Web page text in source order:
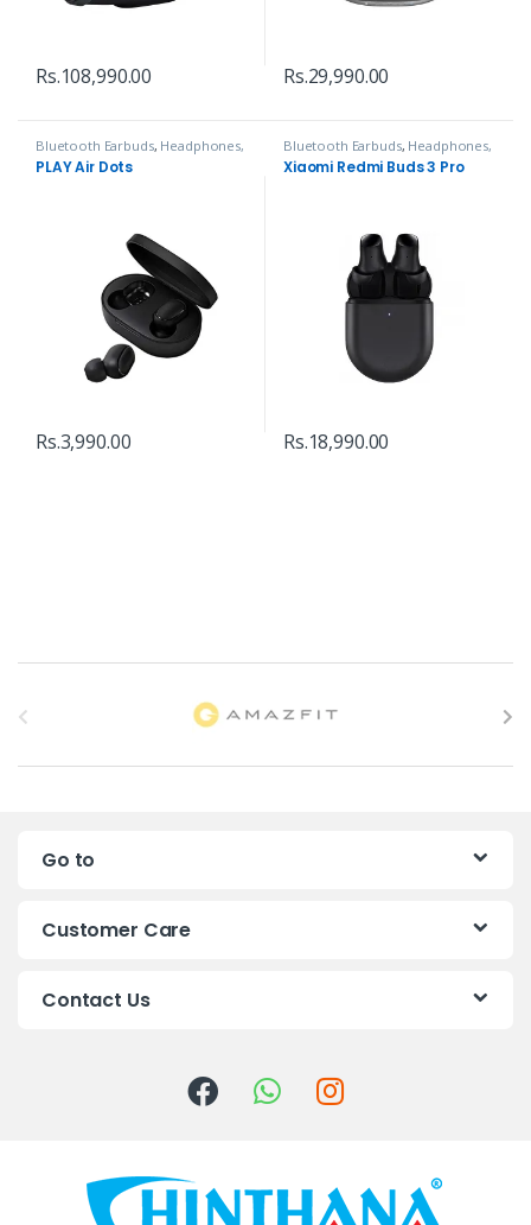
Rs.108,990.00 Rs.29,990.00
Bluetooth Earbuds, Headphones,
Speakers & Audio
PLAY Air Dots
Rs.3,990.00
Bluetooth Earbuds, Headphones,
Speakers & Audio
Xiaomi Redmi Buds 3 Pro
Rs.18,990.00
a
Go to
Customer Care
Contact Us